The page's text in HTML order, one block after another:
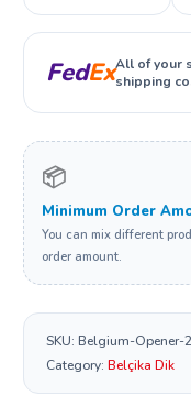
FedExAll of your
shipping
📦
Minimum Order
You can mix different
order amount.
SKU:Belgium-Opener-
Category:Belçika Dik